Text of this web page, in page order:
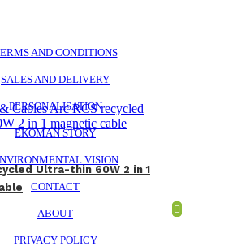
Ultra-thin 60W 2 in 1
AND CONDITIONS
SALES AND DELIVERY
PERSONALISATION
EKOMAN STORY
VISION
CONTACT
ABOUT
PRIVACY POLICY